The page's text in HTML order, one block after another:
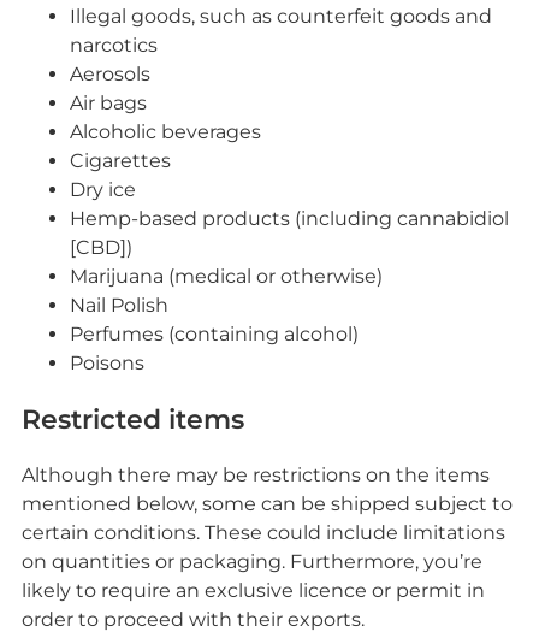
Illegal goods, such as counterfeit goods and
narcotics
Aerosols
Air bags
Alcoholic beverages
Cigarettes
Dry ice
Hemp-based products (including cannabidiol
[CBD])
Marijuana (medical or otherwise)
Nail Polish
Perfumes (containing alcohol)
Poisons
Restricted items
Although there may be restrictions on the items
mentioned below, some can be shipped subject to
certain conditions. These could include limitations
on quantities or packaging. Furthermore, you’re
likely to require an exclusive licence or permit in
order to proceed with their exports.